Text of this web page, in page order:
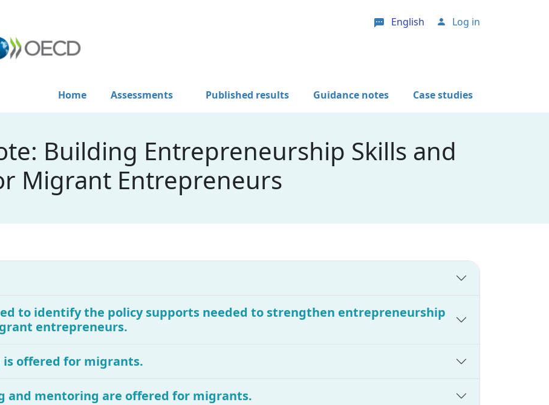
English User account menu
Log in
Home Assessments Published results Guidance notes Case studies
Building Entrepreneurship Skills and
Migrant Entrepreneurs
to identify the policy supports needed to strengthen entrepreneurship
entrepreneurs.
offered for migrants.
and mentoring are offered for migrants.